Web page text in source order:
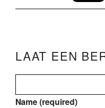
LAAT EEN
Name (required)